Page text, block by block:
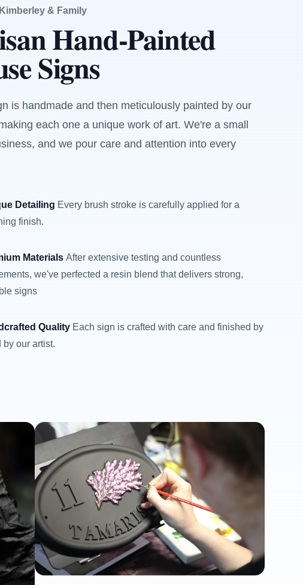
& Family
Hand-Painted
Signs
is handmade and then meticulously painted by our
each one a unique work of art. We're a small
and we pour care and attention into every
Detailing Every brush stroke is carefully applied for a
finish.
Materials After extensive testing and countless
we've perfected a resin blend that delivers strong,
signs
Quality Each sign is crafted with care and finished by
by our artist.